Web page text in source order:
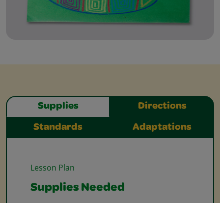
Supplies Directions
Standards Adaptations
Lesson Plan
Supplies Needed